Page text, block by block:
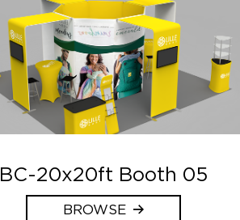
BC-20x20ft Booth 05
BROWSE